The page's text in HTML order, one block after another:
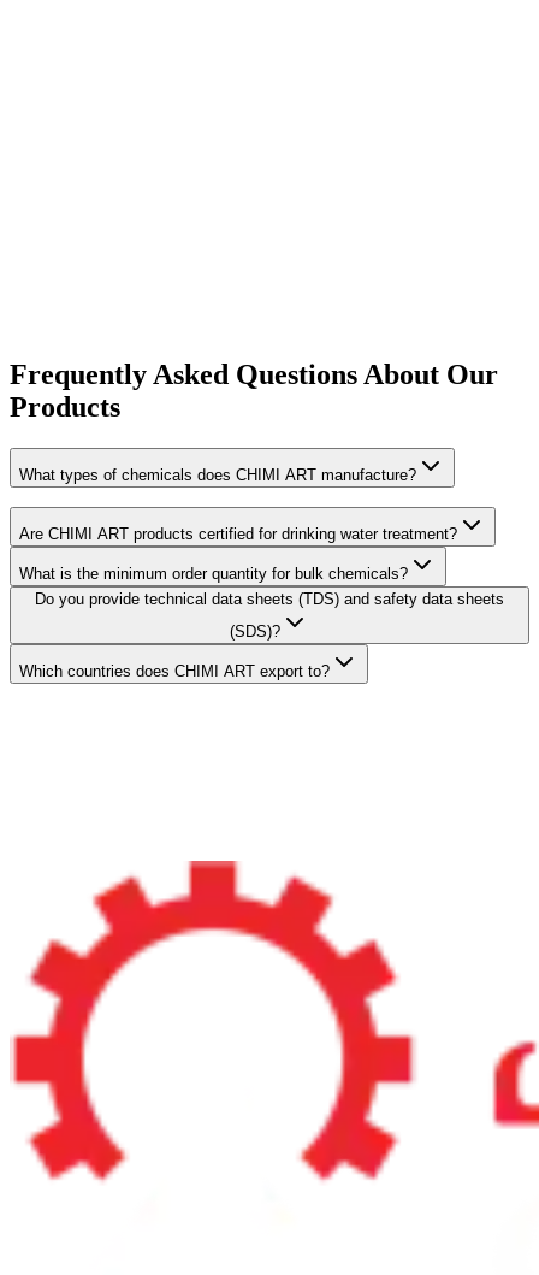
Frequently Asked Questions About Our
Products
What types of chemicals does CHIMI ART manufacture?
Are CHIMI ART products certified for drinking water treatment?
What is the minimum order quantity for bulk chemicals?
Do you provide technical data sheets (TDS) and safety data sheets
(SDS)?
Which countries does CHIMI ART export to?